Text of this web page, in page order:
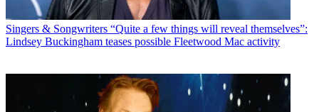
Singers & Songwriters “Quite a few things will reveal themselves”:
Lindsey Buckingham teases possible Fleetwood Mac activity